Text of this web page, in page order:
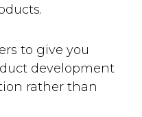
to give you
development
rather than